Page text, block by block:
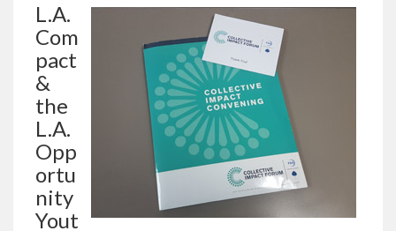
L.A.
Com
pact
&
the
L.A.
Opp
ortu
nity
Yout